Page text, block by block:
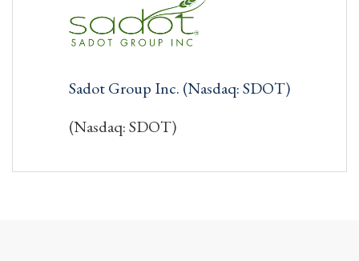
Sadot Group Inc. (Nasdaq: SDOT)
(Nasdaq: SDOT)